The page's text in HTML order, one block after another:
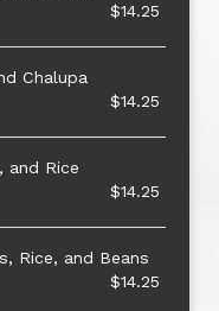
$14.25
Chalupa
$14.25
and Rice
$14.25
Rice, and Beans
$14.25